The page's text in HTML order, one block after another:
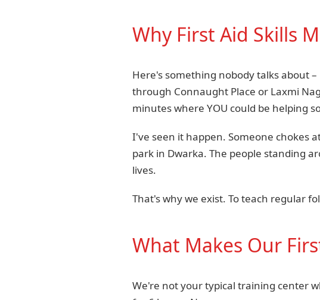
Why First Aid Skills
Here's something nobody talks about
through Connaught Place or Laxmi
minutes where YOU could be helping
I've seen it happen. Someone chokes
park in Dwarka. The people standing
lives.
That's why we exist. To teach regular
What Makes Our
We're not your typical training center